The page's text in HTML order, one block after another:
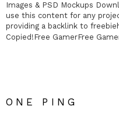
Images & PSD Mockups
use this content for any
providing a backlink to
Copied!Free GamerFree
ONE PING